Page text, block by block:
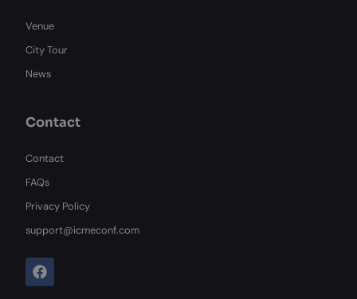
Venue
City Tour
News
Contact
Contact
FAQs
Privacy Policy
support@icmeconf.com
F
a
c